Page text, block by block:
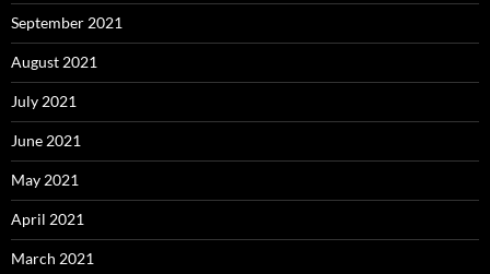
September 2021
August 2021
July 2021
June 2021
May 2021
April 2021
March 2021